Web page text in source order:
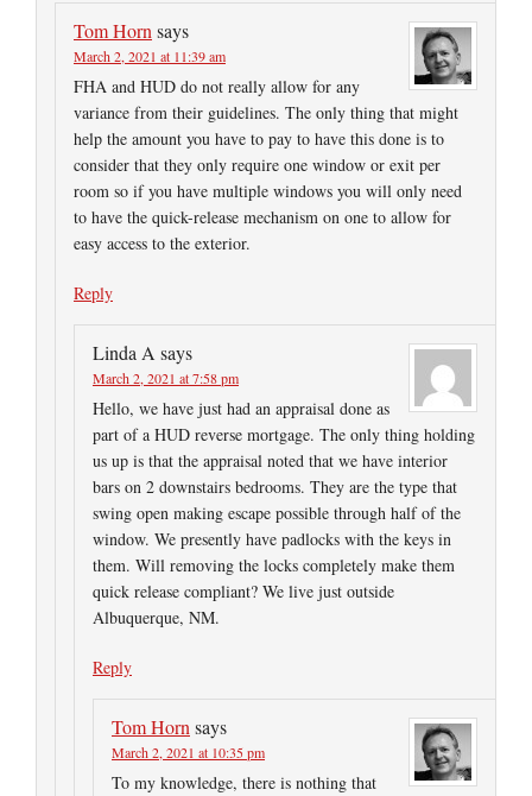
Tom Hornsays
March 2, 2021 at 11:39 am
FHA and HUD do not really allow for any
variance from their guidelines. The only thing that might
help the amount you have to pay to have this done is to
consider that they only require one window or exit per
room so if you have multiple windows you will only need
to have the quick-release mechanism on one to allow for
easy access to the exterior.
Reply
Linda A says
March 2, 2021 at 7:58 pm
Hello, we have just had an appraisal done as
part of a HUD reverse mortgage. The only thing holding
us up is that the appraisal noted that we have interior
bars on 2 downstairs bedrooms. They are the type that
swing open making escape possible through half of the
window. We presently have padlocks with the keys in
them. Will removing the locks completely make them
quick release compliant? We live just outside
Albuquerque, NM.
Reply
Tom Hornsays
March 2, 2021 at 10:35 pm
To my knowledge, there is nothing that